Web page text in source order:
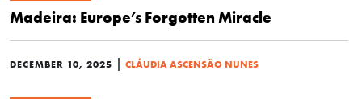
Madeira: Europe’s Forgotten Miracle
DECEMBER 10, 2025 | CLÁUDIA ASCENSÃO NUNES